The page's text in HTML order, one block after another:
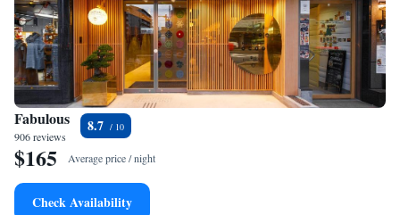
Fabulous
906 reviews
8.7
$165 Average price / night
Check Availability